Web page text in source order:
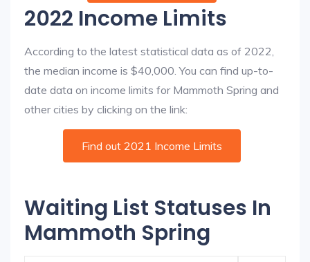
2022 Income Limits
According to the latest statistical data as of 2022,
the median income is $40,000. You can find up-to-
date data on income limits for Mammoth Spring and
other cities by clicking on the link:
Find out 2021 Income Limits
Waiting List Statuses In
Mammoth Spring